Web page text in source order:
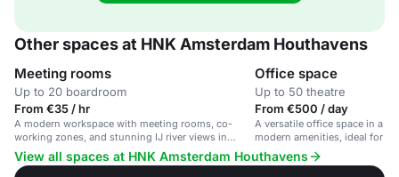
Other spaces at HNK Amsterdam Houthavens
Meeting rooms
Up to 20 boardroom
From €35 / hr
A modern workspace with meeting rooms, co-
working zones, and stunning IJ river views in
Amsterdam.
Office space
Up to 50 theatre
From €500 / day
A versatile office space in a
modern amenities, ideal for
View all spaces at HNK Amsterdam Houthavens